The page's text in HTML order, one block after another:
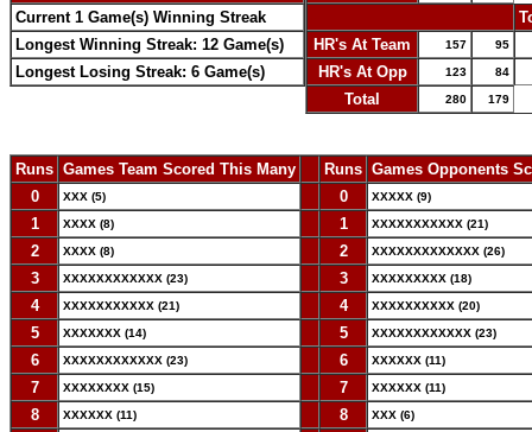
Current 1 Game(s) Winning Streak
Longest Winning Streak: 12 Game(s)
Longest Losing Streak: 6 Game(s)
HR's At Team
157 95
HR's At Opp 123 84
Total 280 179
Runs Games Team Scored This Many Runs Games Opponents
0
XXX (5) 0 XXXXX (9)
1 XXXX (8) 1 XXXXXXXXXXX (21)
2 XXXX (8) 2 XXXXXXXXXXXXX (26)
3 XXXXXXXXXXXX (23) 3 XXXXXXXXX (18)
4 XXXXXXXXXXX (21) 4 XXXXXXXXXX (20)
5 XXXXXXX (14) 5 XXXXXXXXXXXX (23)
6 XXXXXXXXXXXX (23) 6 XXXXXX (11)
7 XXXXXXXX (15) 7 XXXXXX (11)
8 XXXXXX (11) 8 XXX (6)